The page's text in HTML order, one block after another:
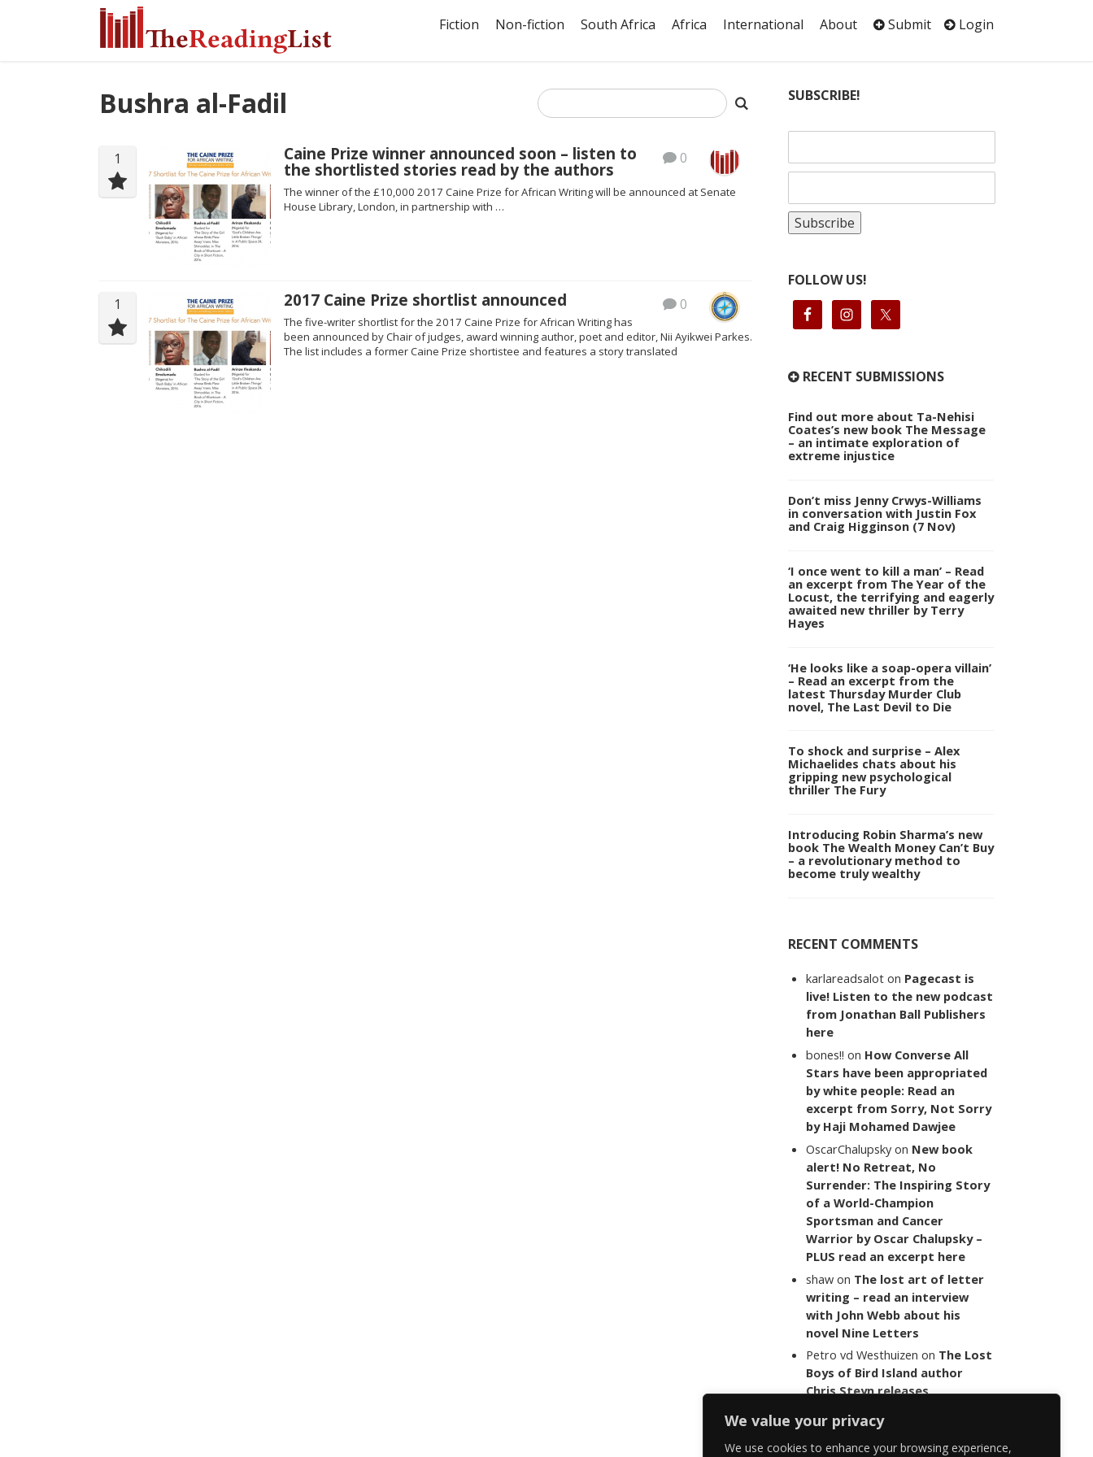
We value your privacy
We use cookies to enhance your browsing experience,
Fiction Non-fiction South Africa Africa International About Submit Login
Bushra al-Fadil
1 0
Caine Prize winner announced soon – listen to
the shortlisted stories read by the authors
The winner of the £10,000 2017 Caine Prize for African Writing will be announced at Senate
House Library, London, in partnership with …
1 0
2017 Caine Prize shortlist announced
The five-writer shortlist for the 2017 Caine Prize for African Writing has
been announced by Chair of judges, award winning author, poet and editor, Nii Ayikwei Parkes.
The list includes a former Caine Prize shortistee and features a story translated
SUBSCRIBE!
FOLLOW US!
RECENT SUBMISSIONS
Find out more about Ta-Nehisi
Coates’s new book The Message
– an intimate exploration of
extreme injustice
Don’t miss Jenny Crwys-Williams
in conversation with Justin Fox
and Craig Higginson (7 Nov)
‘I once went to kill a man’ – Read
an excerpt from The Year of the
Locust, the terrifying and eagerly
awaited new thriller by Terry
Hayes
‘He looks like a soap-opera villain’
– Read an excerpt from the
latest Thursday Murder Club
novel, The Last Devil to Die
To shock and surprise – Alex
Michaelides chats about his
gripping new psychological
thriller The Fury
Introducing Robin Sharma’s new
book The Wealth Money Can’t Buy
– a revolutionary method to
become truly wealthy
RECENT COMMENTS
karlareadsalot on Pagecast is
live! Listen to the new podcast
from Jonathan Ball Publishers
here
bones!! on How Converse All
Stars have been appropriated
by white people: Read an
excerpt from Sorry, Not Sorry
by Haji Mohamed Dawjee
OscarChalupsky on New book
alert! No Retreat, No
Surrender: The Inspiring Story
of a World-Champion
Sportsman and Cancer
Warrior by Oscar Chalupsky –
PLUS read an excerpt here
shaw on The lost art of letter
writing – read an interview
with John Webb about his
novel Nine Letters
Petro vd Westhuizen on The Lost
Boys of Bird Island author
Chris Steyn releases
last words of her late co-
author Mark Minnie